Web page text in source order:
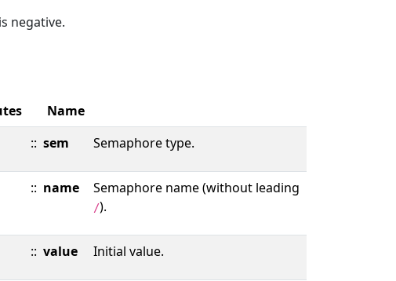
negative.
Name
:: sem Semaphore type.
:: name Semaphore name (without leading
/).
:: value Initial value.